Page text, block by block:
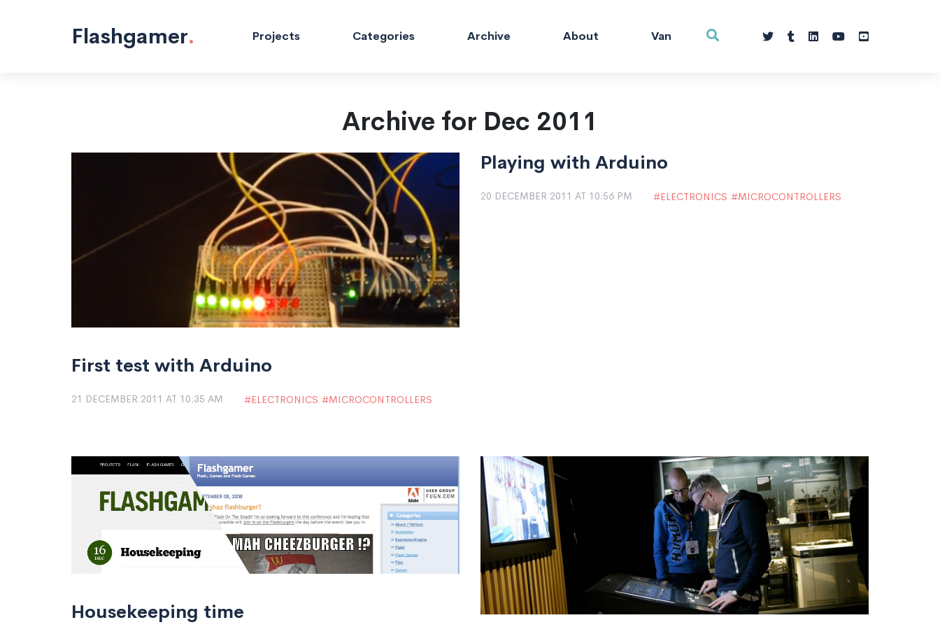
Flashgamer. Projects Categories Archive About Van
Archive for Dec 2011
First test with Arduino
21 DECEMBER 2011 AT 10:35 AM ELECTRONICS MICROCONTROLLERS
Playing with Arduino
20 DECEMBER 2011 AT 10:56 PM ELECTRONICS MICROCONTROLLERS
Housekeeping time